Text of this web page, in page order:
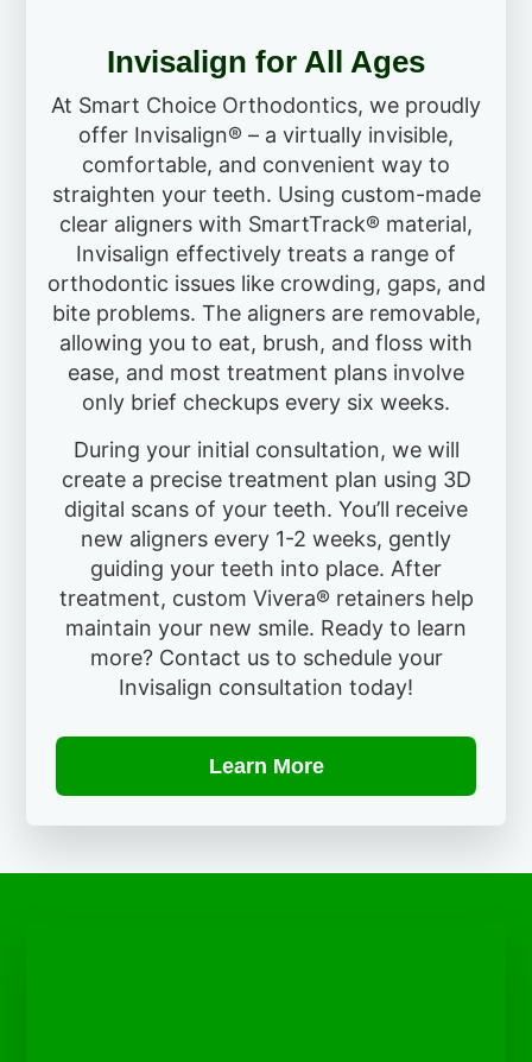
Invisalign for All Ages
At Smart Choice Orthodontics, we proudly
offer Invisalign® – a virtually invisible,
comfortable, and convenient way to
straighten your teeth. Using custom-made
clear aligners with SmartTrack® material,
Invisalign effectively treats a range of
orthodontic issues like crowding, gaps, and
bite problems. The aligners are removable,
allowing you to eat, brush, and floss with
ease, and most treatment plans involve
only brief checkups every six weeks.
During your initial consultation, we will
create a precise treatment plan using 3D
digital scans of your teeth. You’ll receive
new aligners every 1-2 weeks, gently
guiding your teeth into place. After
treatment, custom Vivera® retainers help
maintain your new smile. Ready to learn
more? Contact us to schedule your
Invisalign consultation today!
Learn More